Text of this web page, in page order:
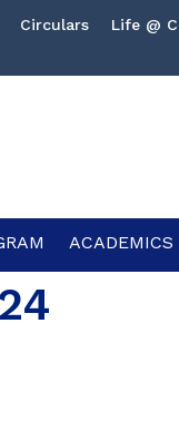
Circulars Life @
ACADEMICS